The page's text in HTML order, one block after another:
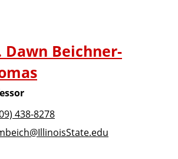
Dawn Beichner-
438-8278